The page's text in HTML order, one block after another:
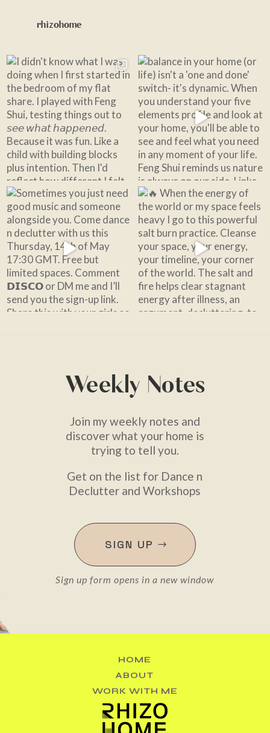
rhizohome
Weekly Notes
Join my weekly notes and
discover what your home is
trying to tell you.
Get on the list for Dance n
Declutter and Workshops
SIGN UP
Sign up form opens in a new window
HOME
ABOUT
WORK WITH ME